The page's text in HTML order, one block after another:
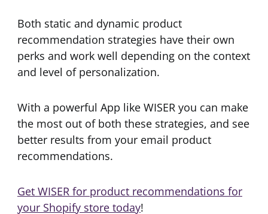
Both static and dynamic product
recommendation strategies have their own
perks and work well depending on the context
and level of personalization.
With a powerful App like WISER you can make
the most out of both these strategies, and see
better results from your email product
recommendations.
Get WISER for product recommendations for
your Shopify store today!